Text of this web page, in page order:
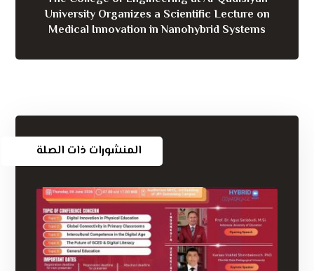
University Organizes a Scientific Lecture on
Medical Innovation in Nanohybrid Systems
المنشورات ذات الصلة